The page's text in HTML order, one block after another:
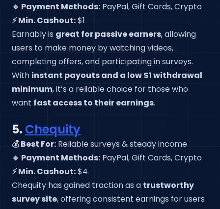
🔹 Payment Methods: PayPal, Gift Cards, Crypto
⚡ Min. Cashout:$1
Earnably is great for passive earners, allowing
users to make money by watching videos,
completing offers, and participating in surveys.
With instant payouts and a low $1 withdrawal
minimum, it’s a reliable choice for those who
want fast access to their earnings.
5. Chequity
💰 Best For: Reliable surveys & steady income
🔹 Payment Methods: PayPal, Gift Cards, Crypto
⚡ Min. Cashout:$4
Chequity has gained traction as a trustworthy
survey site, offering consistent earnings for users